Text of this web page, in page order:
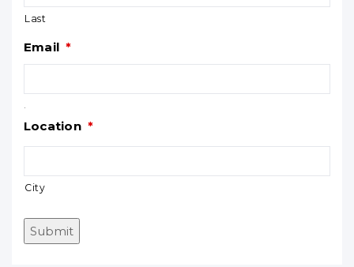
Last
Email *
Location *
City
Submit